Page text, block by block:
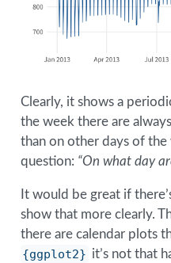
Clearly, it shows a
the week there are
than on other days of the
question: “On what day
It would be great if
show that more clearly.
there are calendar plots
{ggplot2} it’s not that